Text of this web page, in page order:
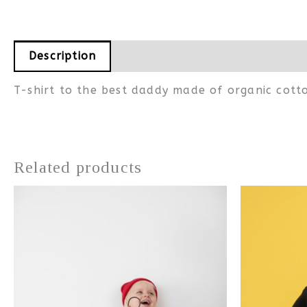
Description
T-shirt to the best daddy made of organic
Related products
options
may